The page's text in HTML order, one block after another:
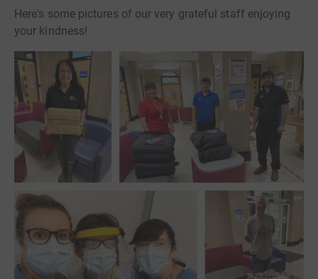
Here's some pictures of our very grateful staff enjoying
your kindness!